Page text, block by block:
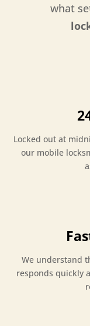
what
Locked out at
our mobile
We understand
responds quickly